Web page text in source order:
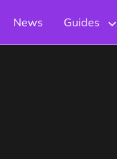
News Guides